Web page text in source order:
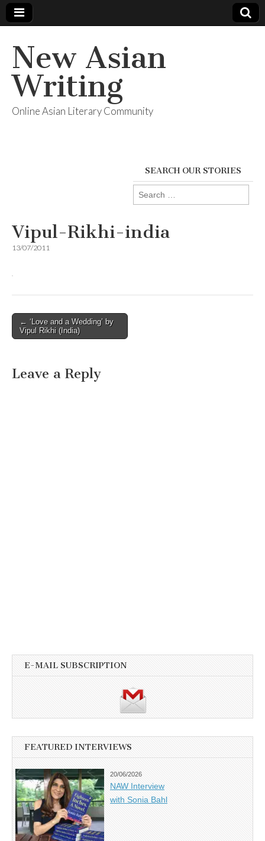
New Asian
Writing
Online Asian Literary Community
SEARCH OUR STORIES
Search
for:
Vipul-Rikhi-india
13/07/2011
Post
navigation
← ‘Love and a Wedding’ by
Vipul Rikhi (India)
Leave a Reply
E-MAIL SUBSCRIPTION
FEATURED INTERVIEWS
20/06/2026
NAW Interview
with Sonia Bahl